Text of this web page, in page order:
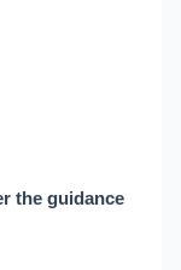
the guidance